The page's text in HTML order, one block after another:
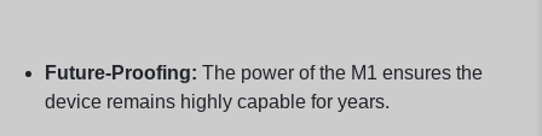
Future-Proofing: The power of the M1 ensures the
device remains highly capable for years.